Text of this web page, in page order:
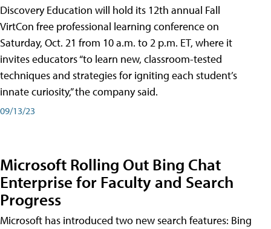
Discovery Education will hold its 12th annual Fall
VirtCon free professional learning conference on
Saturday, Oct. 21 from 10 a.m. to 2 p.m. ET, where it
invites educators “to learn new, classroom-tested
techniques and strategies for igniting each student’s
innate curiosity,” the company said.
09/13/23
Microsoft Rolling Out Bing Chat
Enterprise for Faculty and Search
Progress
Microsoft has introduced two new search features: Bing